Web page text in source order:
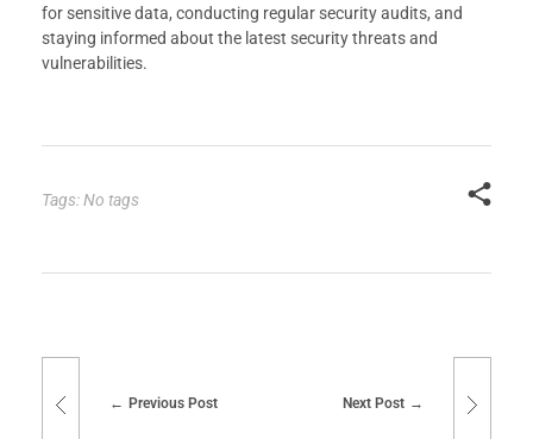
for sensitive data, conducting regular security audits, and
staying informed about the latest security threats and
vulnerabilities.
Tags: No tags
Previous Post Next Post